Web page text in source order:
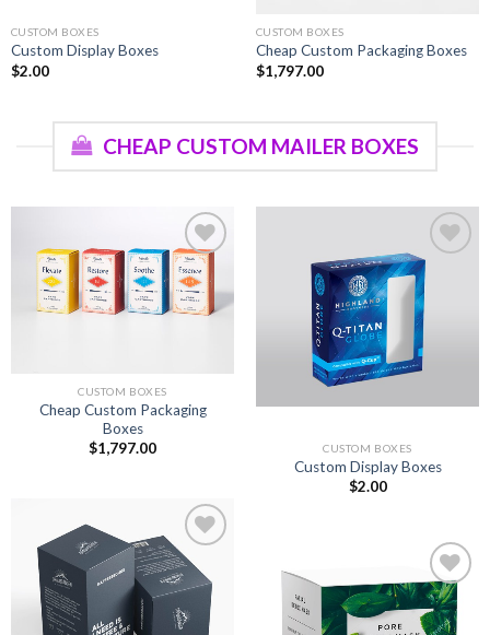
CUSTOM BOXES
Custom Display Boxes
$2.00
CUSTOM BOXES
Cheap Custom Packaging Boxes
$1,797.00
CHEAP CUSTOM MAILER BOXES
Add to
wishlist
CUSTOM BOXES
Cheap Custom Packaging
Boxes
$1,797.00
Add to
wishlist
CUSTOM BOXES
Custom Display Boxes
$2.00
Add to
wishlist
Add to
wishlist